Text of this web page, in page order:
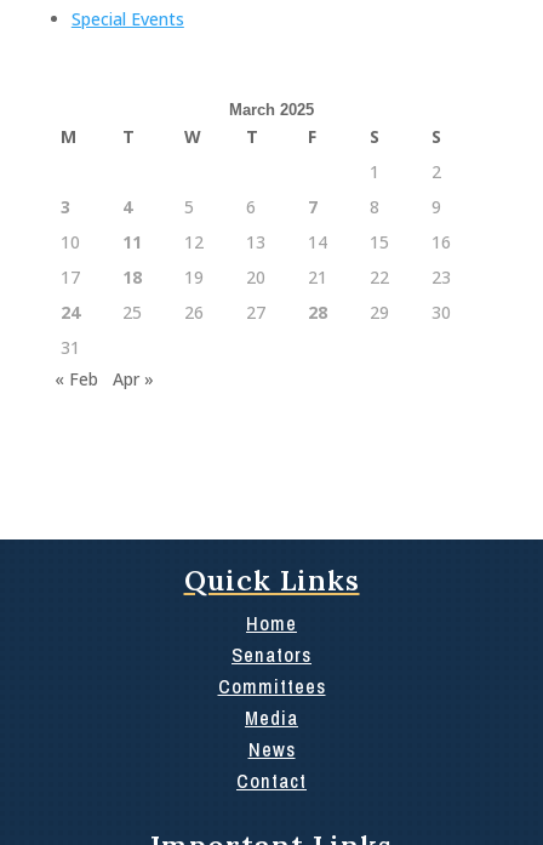
Special Events
March 2025
M T W T F S
S
1
2
3
4 5 6 7 8
9
10
11 12 13 14 15
16
17
18 19 20 21 22
23
24
25 26 27 28 29
30
31
« Feb
Apr »
Quick Links
Home
Senators
Committees
Media
News
Contact